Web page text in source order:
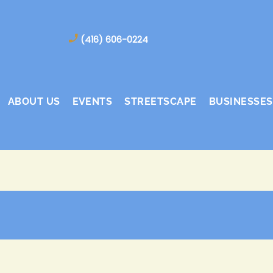
(416) 606-0224
ABOUT US EVENTS STREETSCAPE BUSINESSES